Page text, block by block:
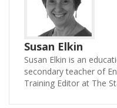
Susan Elkin
Susan Elkin is an
secondary teacher of
Training Editor at The